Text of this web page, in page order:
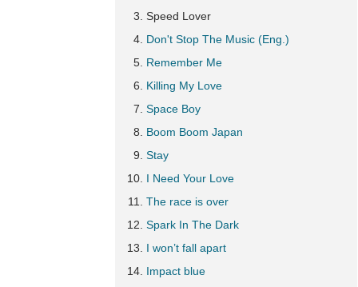
Speed Lover
Don't Stop The Music (Eng.)
Remember Me
Killing My Love
Space Boy
Boom Boom Japan
Stay
I Need Your Love
The race is over
Spark In The Dark
I won’t fall apart
Impact blue